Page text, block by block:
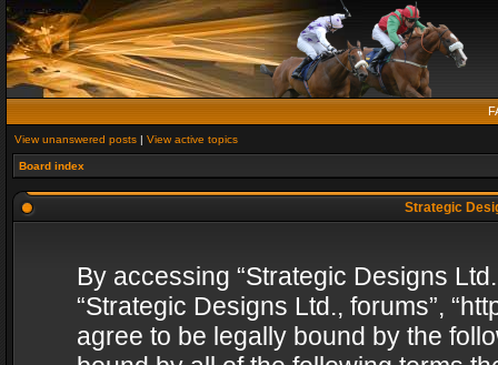
View unanswered posts | View active topics
Board index
Strategic
By accessing “Strategic Designs
“Strategic Designs Ltd., forums”,
agree to be legally bound by the